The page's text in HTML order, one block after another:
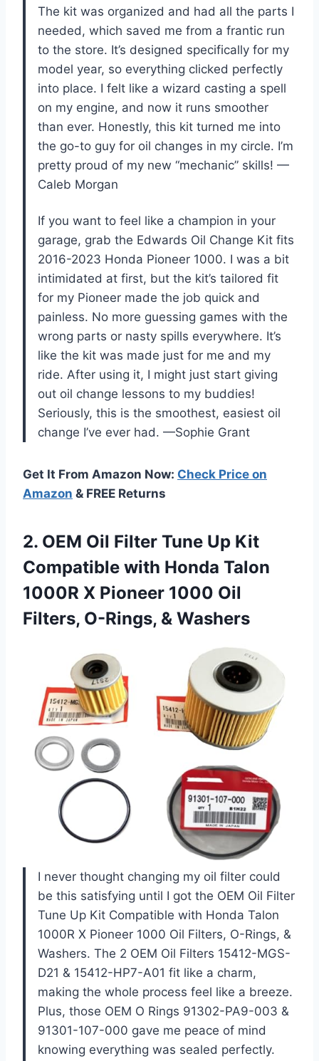
The kit was organized and had all the parts I
needed, which saved me from a frantic run
to the store. It’s designed specifically for my
model year, so everything clicked perfectly
into place. I felt like a wizard casting a spell
on my engine, and now it runs smoother
than ever. Honestly, this kit turned me into
the go-to guy for oil changes in my circle. I’m
pretty proud of my new “mechanic” skills! —
Caleb Morgan
If you want to feel like a champion in your
garage, grab the Edwards Oil Change Kit fits
2016-2023 Honda Pioneer 1000. I was a bit
intimidated at first, but the kit’s tailored fit
for my Pioneer made the job quick and
painless. No more guessing games with the
wrong parts or nasty spills everywhere. It’s
like the kit was made just for me and my
ride. After using it, I might just start giving
out oil change lessons to my buddies!
Seriously, this is the smoothest, easiest oil
change I’ve ever had. —Sophie Grant
Get It From Amazon Now: Check Price on
Amazon & FREE Returns
2. OEM Oil Filter Tune Up Kit
Compatible with Honda Talon
1000R X Pioneer 1000 Oil
Filters, O-Rings, & Washers
I never thought changing my oil filter could
be this satisfying until I got the OEM Oil Filter
Tune Up Kit Compatible with Honda Talon
1000R X Pioneer 1000 Oil Filters, O-Rings, &
Washers. The 2 OEM Oil Filters 15412-MGS-
D21 & 15412-HP7-A01 fit like a charm,
making the whole process feel like a breeze.
Plus, those OEM O Rings 91302-PA9-003 &
91301-107-000 gave me peace of mind
knowing everything was sealed perfectly.